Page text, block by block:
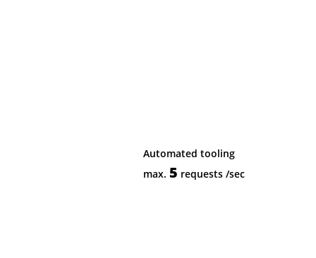
Automated tooling
max. 5 requests /sec